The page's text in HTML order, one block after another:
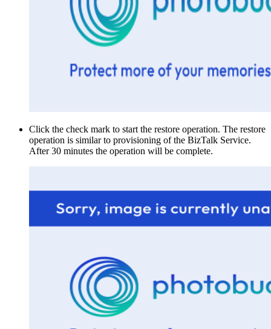
Click the check mark to start the restore operation. The restore
operation is similar to provisioning of the BizTalk Service.
After 30 minutes the operation will be complete.